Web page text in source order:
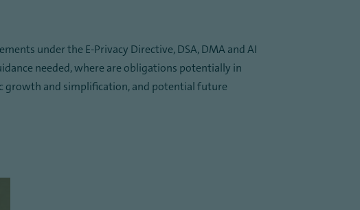
under the E-Privacy Directive, DSA, DMA and AI
needed, where are obligations potentially in
growth and simplification, and potential future